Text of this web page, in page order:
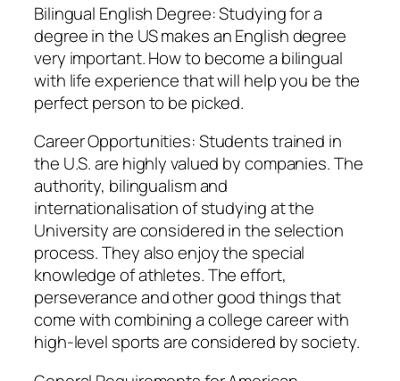
Bilingual English Degree: Studying for a
degree in the US makes an English degree
very important. How to become a bilingual
with life experience that will help you be the
perfect person to be picked.
Career Opportunities: Students trained in
the U.S. are highly valued by companies. The
authority, bilingualism and
internationalisation of studying at the
University are considered in the selection
process. They also enjoy the special
knowledge of athletes. The effort,
perseverance and other good things that
come with combining a college career with
high-level sports are considered by society.